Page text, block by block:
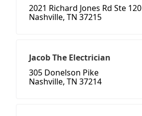
2021 Richard Jones Rd Ste 120
Nashville, TN 37215
Jacob The Electrician
305 Donelson Pike
Nashville, TN 37214